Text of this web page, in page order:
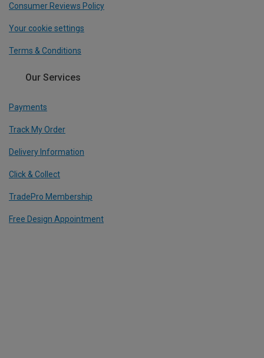
Consumer Reviews Policy
Your cookie settings
Terms & Conditions
Our Services
Payments
Track My Order
Delivery Information
Click & Collect
TradePro Membership
Free Design Appointment